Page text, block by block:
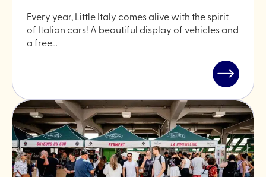
Every year, Little Italy comes alive with the spirit
of Italian cars! A beautiful display of vehicles and
a free…
Read
"Ital
AutoFest"